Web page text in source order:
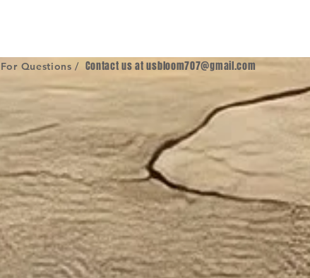
For Questions / Contact us atusbloom707@gmail.com